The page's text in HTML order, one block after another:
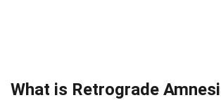
What is Retrograde